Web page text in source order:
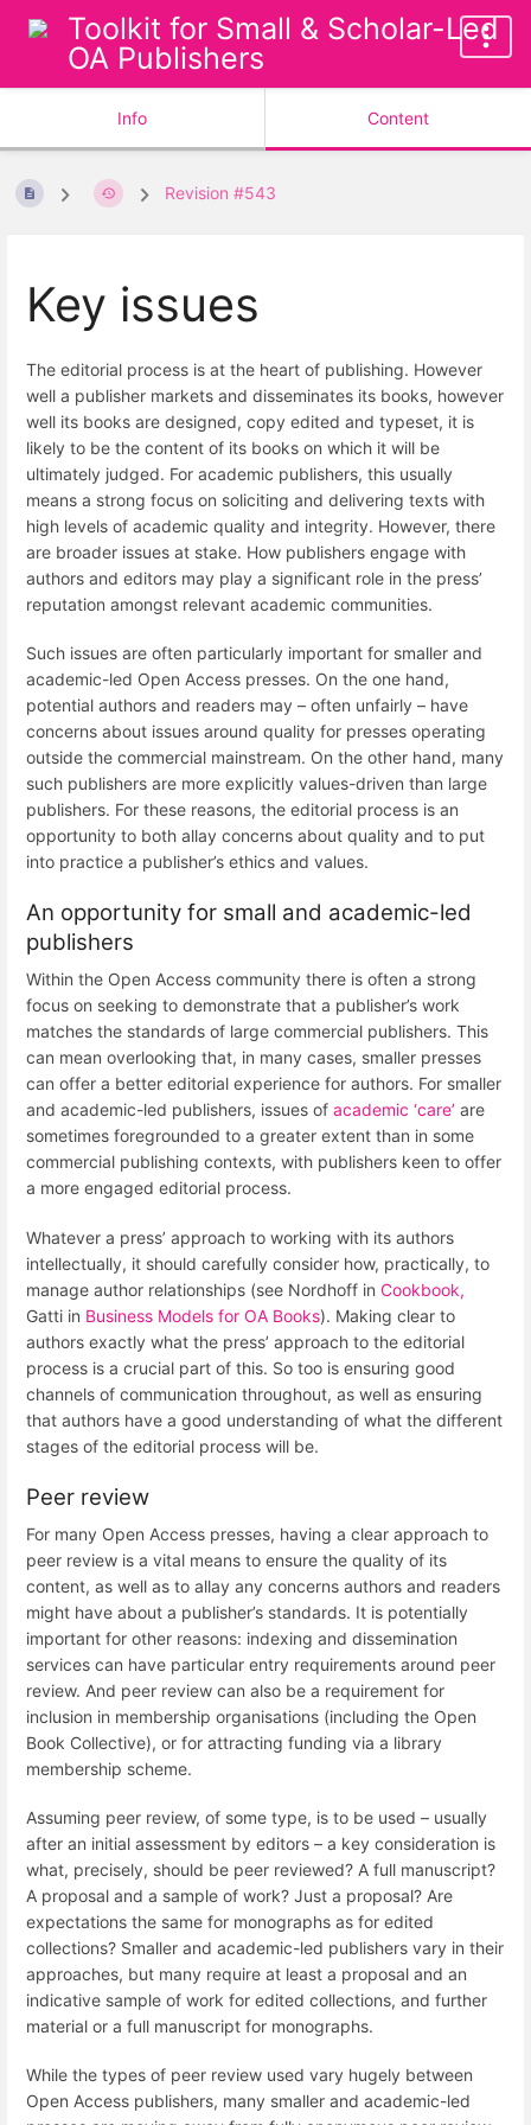
Toolkit for Small & Scholar-Led
OA Publishers
Info Content
Revision #543
Key issues
The editorial process is at the heart of publishing. However
well a publisher markets and disseminates its books, however
well its books are designed, copy edited and typeset, it is
likely to be the content of its books on which it will be
ultimately judged. For academic publishers, this usually
means a strong focus on soliciting and delivering texts with
high levels of academic quality and integrity. However, there
are broader issues at stake. How publishers engage with
authors and editors may play a significant role in the press’
reputation amongst relevant academic communities.
Such issues are often particularly important for smaller and
academic-led Open Access presses. On the one hand,
potential authors and readers may – often unfairly – have
concerns about issues around quality for presses operating
outside the commercial mainstream. On the other hand, many
such publishers are more explicitly values-driven than large
publishers. For these reasons, the editorial process is an
opportunity to both allay concerns about quality and to put
into practice a publisher’s ethics and values.
An opportunity for small and academic-led
publishers
Within the Open Access community there is often a strong
focus on seeking to demonstrate that a publisher’s work
matches the standards of large commercial publishers. This
can mean overlooking that, in many cases, smaller presses
can offer a better editorial experience for authors. For smaller
and academic-led publishers, issues of academic ‘care’ are
sometimes foregrounded to a greater extent than in some
commercial publishing contexts, with publishers keen to offer
a more engaged editorial process.
Whatever a press’ approach to working with its authors
intellectually, it should carefully consider how, practically, to
manage author relationships (see Nordhoff in Cookbook,
Gatti in Business Models for OA Books). Making clear to
authors exactly what the press’ approach to the editorial
process is a crucial part of this. So too is ensuring good
channels of communication throughout, as well as ensuring
that authors have a good understanding of what the different
stages of the editorial process will be.
Peer review
For many Open Access presses, having a clear approach to
peer review is a vital means to ensure the quality of its
content, as well as to allay any concerns authors and readers
might have about a publisher’s standards. It is potentially
important for other reasons: indexing and dissemination
services can have particular entry requirements around peer
review. And peer review can also be a requirement for
inclusion in membership organisations (including the Open
Book Collective), or for attracting funding via a library
membership scheme.
Assuming peer review, of some type, is to be used – usually
after an initial assessment by editors – a key consideration is
what, precisely, should be peer reviewed? A full manuscript?
A proposal and a sample of work? Just a proposal? Are
expectations the same for monographs as for edited
collections? Smaller and academic-led publishers vary in their
approaches, but many require at least a proposal and an
indicative sample of work for edited collections, and further
material or a full manuscript for monographs.
While the types of peer review used vary hugely between
Open Access publishers, many smaller and academic-led